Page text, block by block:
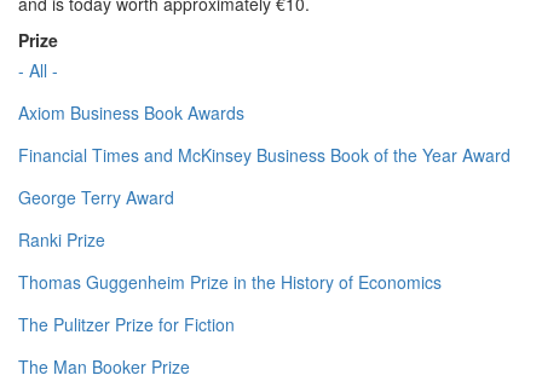
Prize
- All -
Axiom Business Book Awards
Financial Times and McKinsey Business Book of the Year Award
George Terry Award
Ranki Prize
Thomas Guggenheim Prize in the History of Economics
The Pulitzer Prize for Fiction
The Man Booker Prize